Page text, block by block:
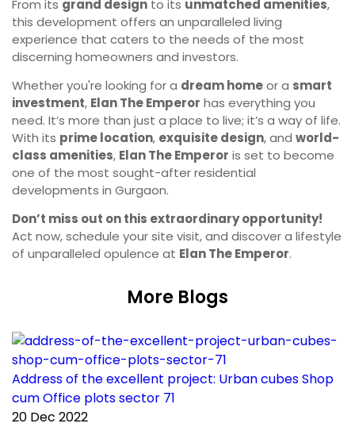
From its grand design to its unmatched amenities,
this development offers an unparalleled living
experience that caters to the needs of the most
discerning homeowners and investors.
Whether you're looking for a dream homeor a smart
investment, Elan The Emperor has everything you
need. It’s more than just a place to live; it’s a way of life.
With its prime location, exquisite design, and world-
class amenities, Elan The Emperor is set to become
one of the most sought-after residential
developments in Gurgaon.
Don’t miss out on this extraordinary opportunity!
Act now, schedule your site visit, and discover a lifestyle
of unparalleled opulence at Elan The Emperor.
More Blogs
Address of the excellent project: Urban cubes Shop
cum Office plots sector 71
20 Dec 2022